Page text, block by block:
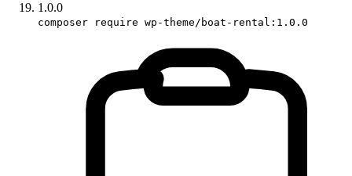
1.0.0
composer require wp-theme/boat-rental:1.0.0